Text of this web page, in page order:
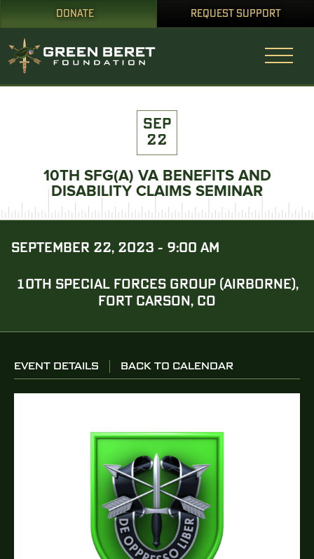
DONATE REQUEST SUPPORT
SEP
22
10TH SFG(A) VA BENEFITS AND
DISABILITY CLAIMS SEMINAR
SEPTEMBER 22, 2023 - 9:00 AM
10TH SPECIAL FORCES GROUP (AIRBORNE),
FORT CARSON, CO
EVENT DETAILS BACK TO CALENDAR